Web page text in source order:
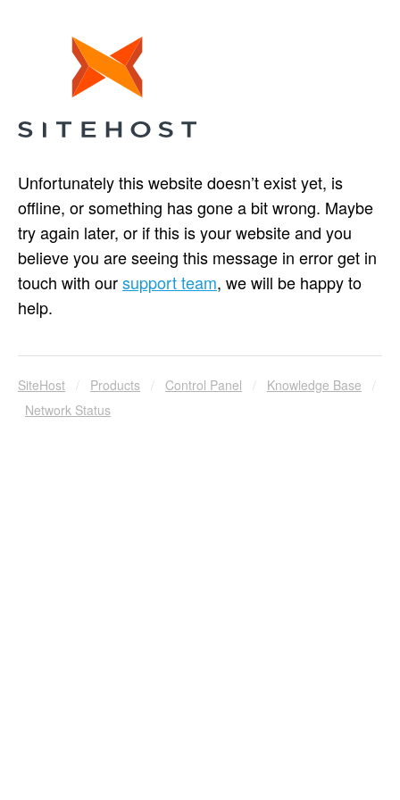
Unfortunately this website doesn’t exist yet, is
offline, or something has gone a bit wrong. Maybe
try again later, or if this is your website and you
believe you are seeing this message in error get in
touch with oursupport team, we will be happy to
help.
SiteHost / Products / Control Panel / Knowledge Base
/
Network Status